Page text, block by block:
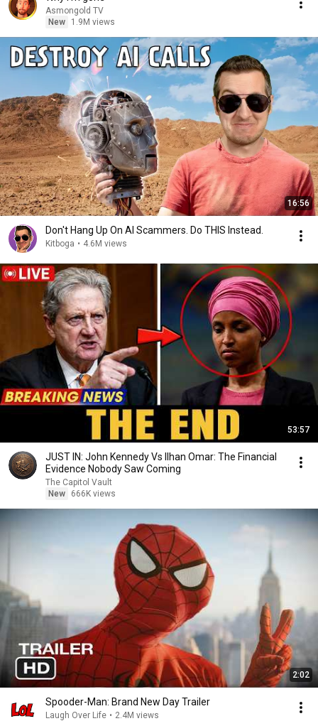
Asmongold TV
New
1.9M views
16:56
Don't Hang Up On AI Scammers. Do THIS Instead.
Kitboga • 4.6M views
53:57
JUST IN: John Kennedy Vs Ilhan Omar: The Financial
Evidence Nobody Saw Coming
The Capitol Vault
New
666K views
2:02
Spooder-Man: Brand New Day Trailer
Laugh Over Life • 2.4M views